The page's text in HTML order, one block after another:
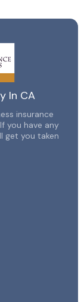
In CA
insurance
you have any
get you taken